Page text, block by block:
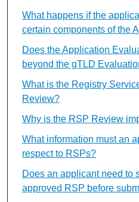
What happens if the
certain components of the
Does the Application
beyond the gTLD
What is the Registry
Review?
Why is the RSP Review
What information must an
respect to RSPs?
Does an applicant need to
approved RSP before